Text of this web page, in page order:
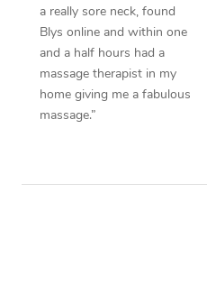
a really sore neck, found
Blys online and within one
and a half hours had a
massage therapist in my
home giving me a fabulous
massage.”